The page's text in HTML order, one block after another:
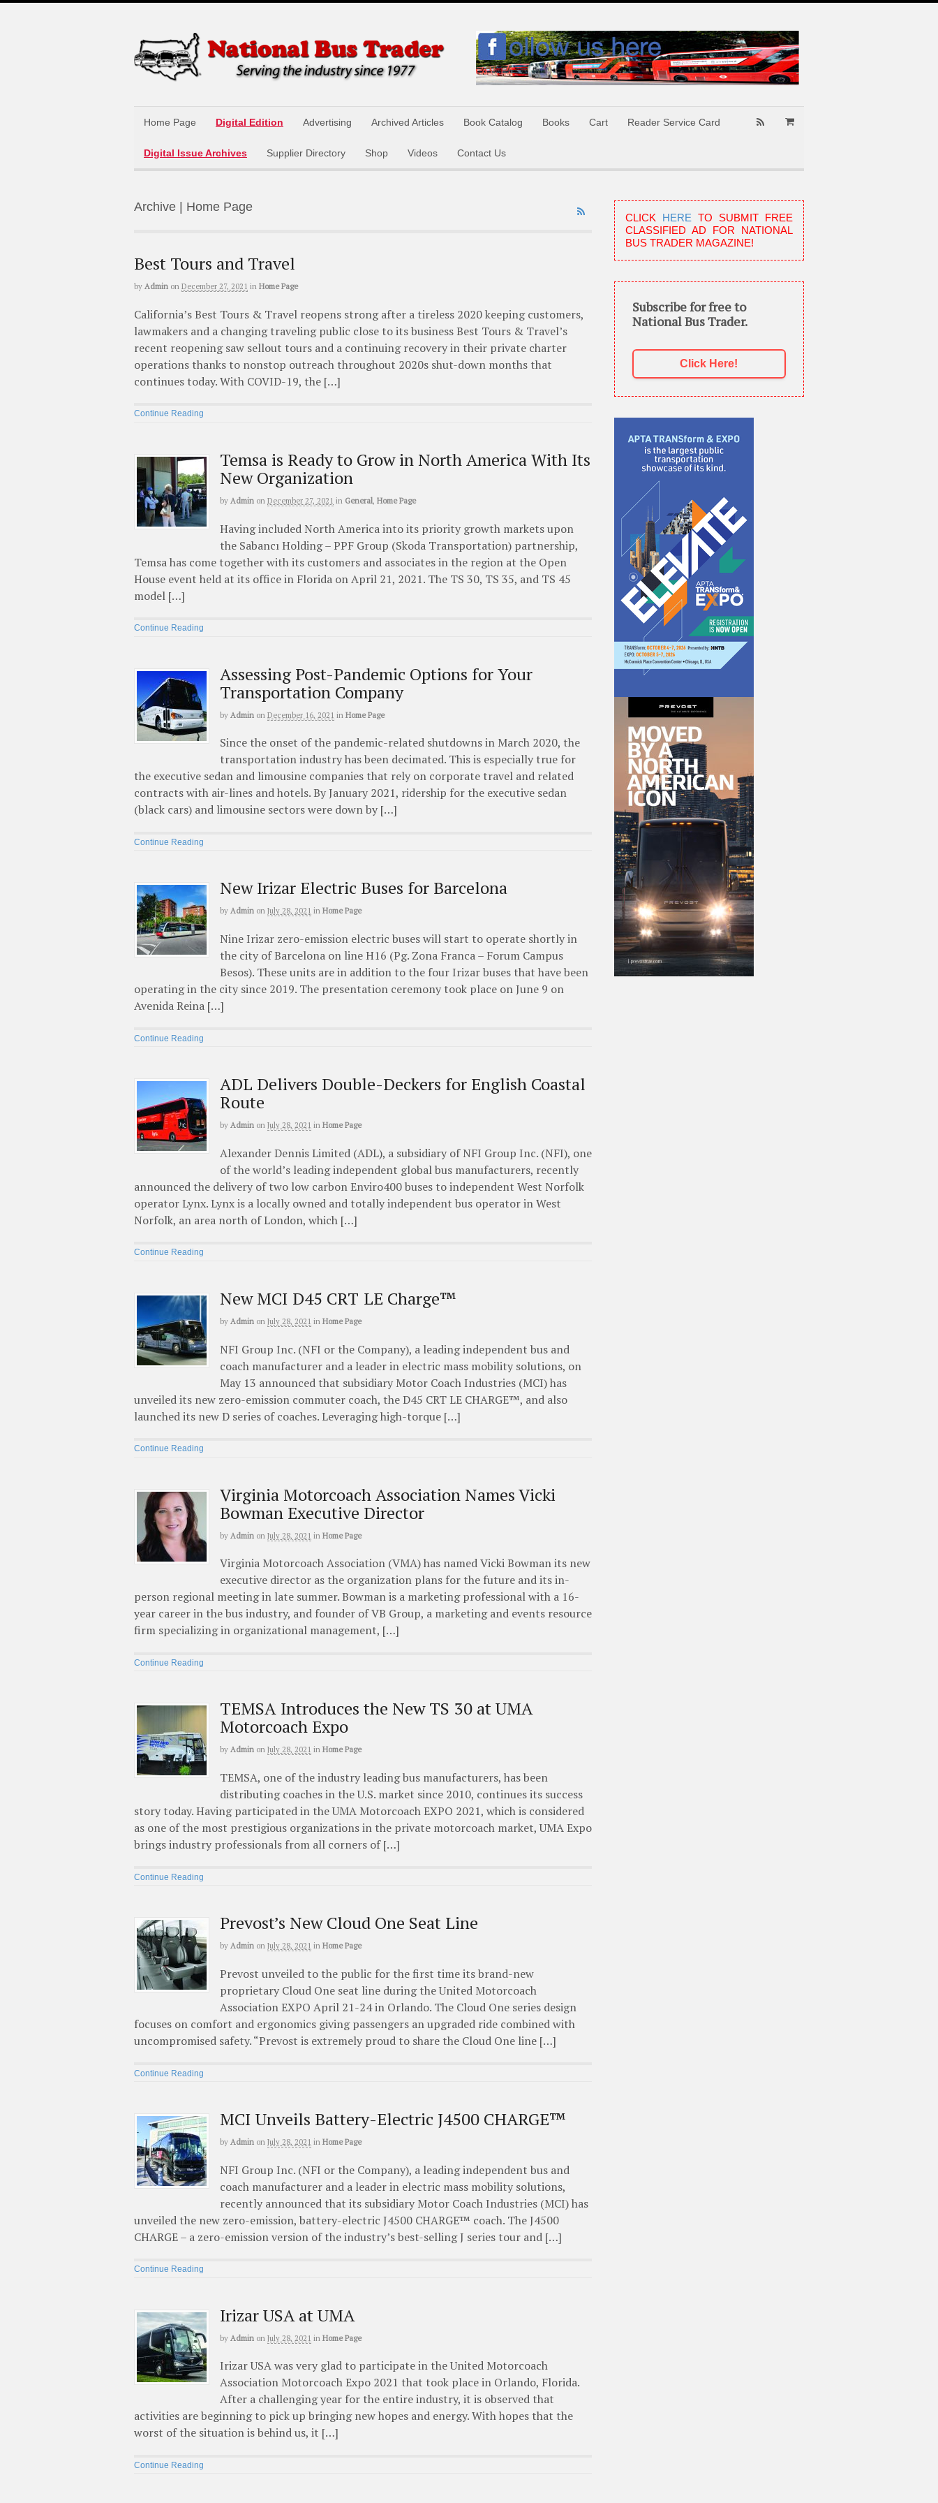
Home Page Digital Edition Advertising Archived Articles Book Catalog Books Cart Reader Service Card
Digital Issue Archives Supplier Directory Shop Videos Contact Us
Archive | Home Page
Best Tours and Travel
by Admin on December 27, 2021 in Home Page
California’s Best Tours & Travel reopens strong after a tireless 2020 keeping customers,
lawmakers and a changing traveling public close to its business Best Tours & Travel’s
recent reopening saw sellout tours and a continuing recovery in their private charter
operations thanks to nonstop outreach throughout 2020s shut-down months that
continues today. With COVID-19, the […]
Continue Reading
Temsa is Ready to Grow in North America With Its
New Organization
by Admin on December 27, 2021 in General Home Page
Having included North America into its priority growth markets upon
the Sabancı Holding – PPF Group (Skoda Transportation) partnership,
Temsa has come together with its customers and associates in the region at the Open
House event held at its office in Florida on April 21, 2021. The TS 30, TS 35, and TS 45
model […]
Continue Reading
Assessing Post-Pandemic Options for Your
Transportation Company
by Admin on December 16, 2021 in Home Page
Since the onset of the pandemic-related shutdowns in March 2020, the
transportation industry has been decimated. This is especially true for
the executive sedan and limousine companies that rely on corporate travel and related
contracts with air-lines and hotels. By January 2021, ridership for the executive sedan
(black cars) and limousine sectors were down by […]
Continue Reading
New Irizar Electric Buses for Barcelona
by Admin on July 28, 2021 in Home Page
Nine Irizar zero-emission electric buses will start to operate shortly in
the city of Barcelona on line H16 (Pg. Zona Franca – Forum Campus
Besos). These units are in addition to the four Irizar buses that have been
operating in the city since 2019. The presentation ceremony took place on June 9 on
Avenida Reina […]
Continue Reading
ADL Delivers Double-Deckers for English Coastal
Route
by Admin on July 28, 2021 in Home Page
Alexander Dennis Limited (ADL), a subsidiary of NFI Group Inc. (NFI), one
of the world’s leading independent global bus manufacturers, recently
announced the delivery of two low carbon Enviro400 buses to independent West Norfolk
operator Lynx. Lynx is a locally owned and totally independent bus operator in West
Norfolk, an area north of London, which […]
Continue Reading
New MCI D45 CRT LE Charge™
by Admin on July 28, 2021 in Home Page
NFI Group Inc. (NFI or the Company), a leading independent bus and
coach manufacturer and a leader in electric mass mobility solutions, on
May 13 announced that subsidiary Motor Coach Industries (MCI) has
unveiled its new zero-emission commuter coach, the D45 CRT LE CHARGE™, and also
launched its new D series of coaches. Leveraging high-torque […]
Continue Reading
Virginia Motorcoach Association Names Vicki
Bowman Executive Director
by Admin on July 28, 2021 in Home Page
Virginia Motorcoach Association (VMA) has named Vicki Bowman its new
executive director as the organization plans for the future and its in-
person regional meeting in late summer. Bowman is a marketing professional with a 16-
year career in the bus industry, and founder of VB Group, a marketing and events resource
firm specializing in organizational management, […]
Continue Reading
TEMSA Introduces the New TS 30 at UMA
Motorcoach Expo
by Admin on July 28, 2021 in Home Page
TEMSA, one of the industry leading bus manufacturers, has been
distributing coaches in the U.S. market since 2010, continues its success
story today. Having participated in the UMA Motorcoach EXPO 2021, which is considered
as one of the most prestigious organizations in the private motorcoach market, UMA Expo
brings industry professionals from all corners of […]
Continue Reading
Prevost’s New Cloud One Seat Line
by Admin on July 28, 2021 in Home Page
Prevost unveiled to the public for the first time its brand-new
proprietary Cloud One seat line during the United Motorcoach
Association EXPO April 21-24 in Orlando. The Cloud One series design
focuses on comfort and ergonomics giving passengers an upgraded ride combined with
uncompromised safety. “Prevost is extremely proud to share the Cloud One line […]
Continue Reading
MCI Unveils Battery-Electric J4500 CHARGE™
by Admin on July 28, 2021 in Home Page
NFI Group Inc. (NFI or the Company), a leading independent bus and
coach manufacturer and a leader in electric mass mobility solutions,
recently announced that its subsidiary Motor Coach Industries (MCI) has
unveiled the new zero-emission, battery-electric J4500 CHARGE™ coach. The J4500
CHARGE – a zero-emission version of the industry’s best-selling J series tour and […]
Continue Reading
Irizar USA at UMA
by Admin on July 28, 2021 in Home Page
Irizar USA was very glad to participate in the United Motorcoach
Association Motorcoach Expo 2021 that took place in Orlando, Florida.
After a challenging year for the entire industry, it is observed that
activities are beginning to pick up bringing new hopes and energy. With hopes that the
worst of the situation is behind us, it […]
Continue Reading
CLICK HERE TO SUBMIT FREE
CLASSIFIED AD FOR NATIONAL
BUS TRADER MAGAZINE!
Subscribe for free to
National Bus Trader.
Click Here!